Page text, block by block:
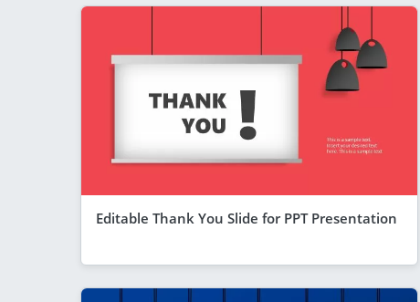
Editable Thank You Slide for PPT Presentation